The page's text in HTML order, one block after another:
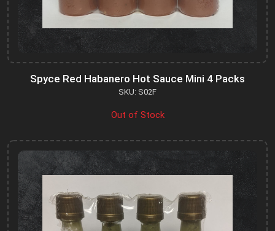
Spyce Red Habanero Hot Sauce Mini 4 Packs
SKU: S02F
Out of Stock